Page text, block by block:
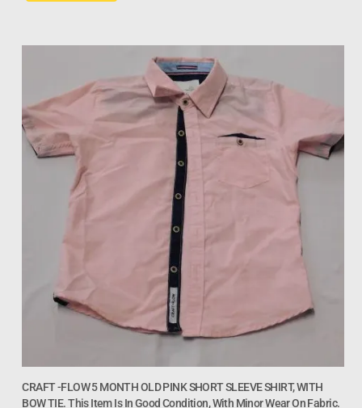
CRAFT -FLOW 5 MONTH OLD PINK SHORT SLEEVE SHIRT, WITH
BOW TIE. This Item Is In Good Condition, With Minor Wear On Fabric.